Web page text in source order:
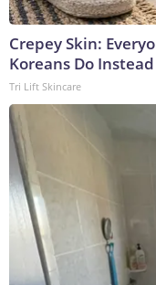
Crepey Skin:
Koreans Do Instead
Tri Lift Skincare